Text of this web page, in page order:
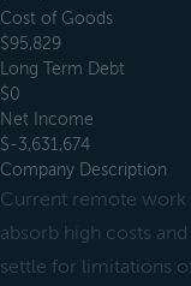
Cost of Goods
$95,829
Long Term Debt
$0
Net Income
$-3,631,674
Company Description
Current remote work
absorb high costs
settle for limitations